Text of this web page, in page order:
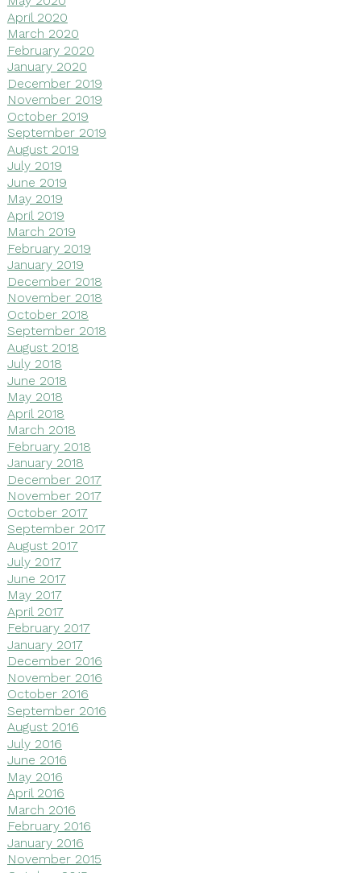
April 2020
March 2020
February 2020
January 2020
December 2019
November 2019
October 2019
September 2019
August 2019
July 2019
June 2019
May 2019
April 2019
March 2019
February 2019
January 2019
December 2018
November 2018
October 2018
September 2018
August 2018
July 2018
June 2018
May 2018
April 2018
March 2018
February 2018
January 2018
December 2017
November 2017
October 2017
September 2017
August 2017
July 2017
June 2017
May 2017
April 2017
February 2017
January 2017
December 2016
November 2016
October 2016
September 2016
August 2016
July 2016
June 2016
May 2016
April 2016
March 2016
February 2016
January 2016
November 2015